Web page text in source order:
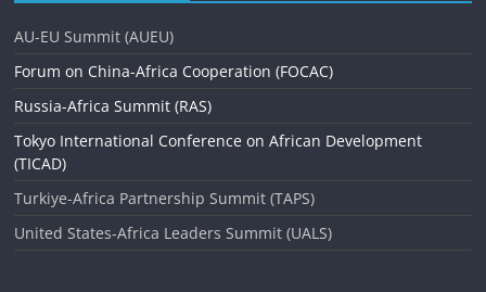
i
g
a
t
i
o
n
AU-EU Summit (AUEU)
Forum on China-Africa Cooperation (FOCAC)
Russia-Africa Summit (RAS)
Tokyo International Conference on African Development
(TICAD)
Turkiye-Africa Partnership Summit (TAPS)
United States-Africa Leaders Summit (UALS)